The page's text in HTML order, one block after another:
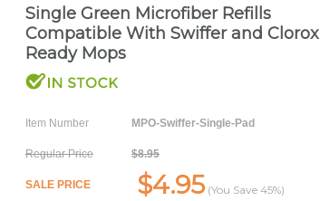
Single Green Microfiber Refills
Compatible With Swiffer and Clorox
Ready Mops
Item Number MPO-Swiffer-Single-Pad
Regular Price $8.95
SALE PRICE $4.95(You Save 45%)